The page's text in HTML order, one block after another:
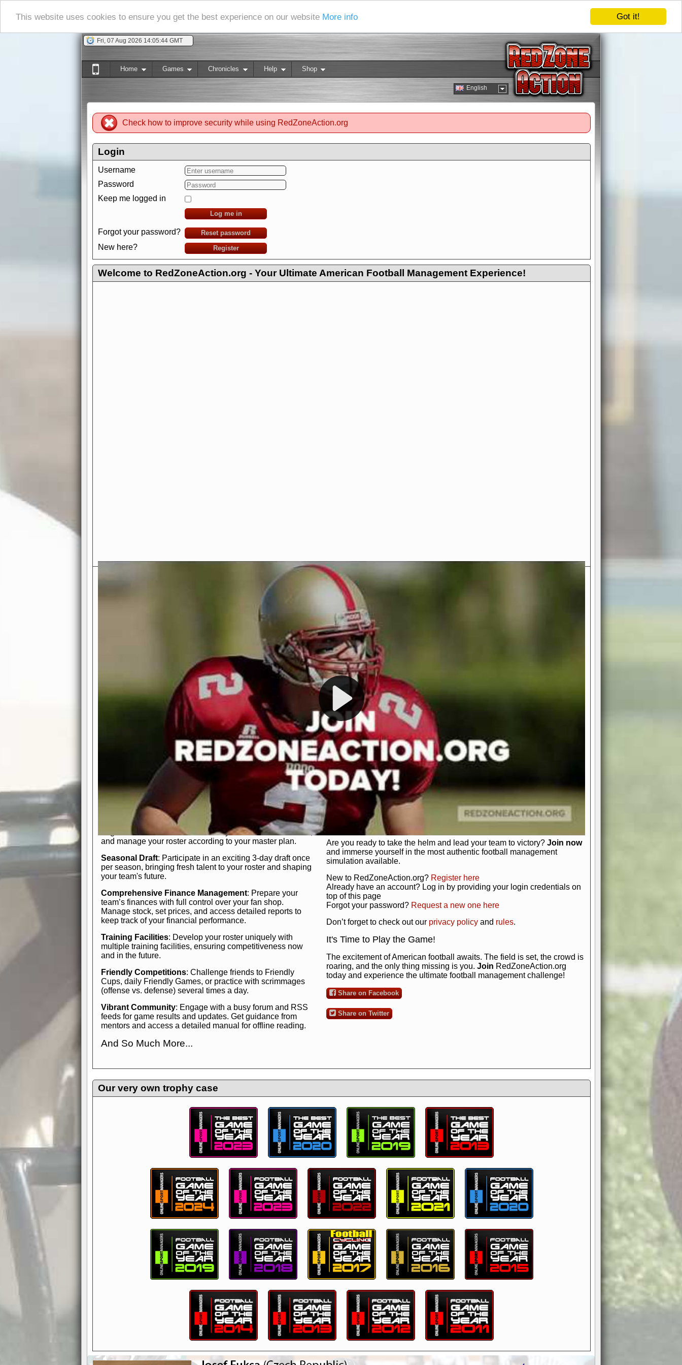
Got it!
This website uses cookies to ensure you get the best experience on our website More info
Fri, 07 Aug 2026 14:05:45 GMT
English
Home Games Chronicles Help Shop
Check how to improve security while using RedZoneAction.org
Login
Username
Password
Keep me logged in
Log me in
Forgot your password? Reset password
New here? Register
Welcome to RedZoneAction.org - Your Ultimate American Football Management Experience!
Exciting Features Await You at RedZoneAction.org!
Real NFL-like 2 Conference League System
divisions, each containing 4 teams. Build long-term rivalries
Full Featured Gamecenter: Watch the game unfold with
play-by-play text and moving graphics. Get detailed
participation reports, down-markers, and more. Missed the
live game? No problem—replay it with our "as Live"
In-Depth Team Management
Interactive Depth Chart : Bench or activate players with a
simple drag-and-drop interface, tailoring your lineup to your
Comprehensive Playbook
: Control every aspect of your
offensive and defensive plays. Whether your playbook has
a few simple rules or thousands of detailed lines, our drag-
and-drop system makes it easy to manage. Adjust tactics by
quarter, situation, or game standing for ultimate control.
Human Resource Department
: Hire and fire players,
negotiate short-term deals or multi-year franchise contracts,
and manage your roster according to your master plan.
Seasonal Draft: Participate in an exciting 3-day draft once
per season, bringing fresh talent to your roster and shaping
your team's future.
Comprehensive Finance Management: Prepare your
team’s finances with full control over your fan shop.
Manage stock, set prices, and access detailed reports to
keep track of your financial performance.
Training Facilities: Develop your roster uniquely with
multiple training facilities, ensuring competitiveness now
and in the future.
Friendly Competitions: Challenge friends to Friendly
Cups, daily Friendly Games, or practice with scrimmages
(offense vs. defense) several times a day.
Vibrant Community: Engage with a busy forum and RSS
feeds for game results and updates. Get guidance from
mentors and access a detailed manual for offline reading.
And So Much More...
management experience.Check in nowand see for
yourself—it's time to play the game!
Welcome to RedZoneAction.org - Your Ultimate American
Football Management Experience!
Are you ready to dive into the thrilling world of American football
management? At RedZoneAction.org, you get to be the mastermind
behind every play, every draft pick, and every strategic decision. Take
your team from the gritty lower leagues to the grand stage of
international glory—all
Why RedZoneAction.org?
Dynamic Gameplay: Whether you favor a high-flying passing game or a
bruising power run attack, the choice is yours. Control the line of
scrimmage or deploy a fierce defense to turn the tide in your favor. With
our in-depth depth chart and customizable playbook, you can bring your
unique game plan to life.
Authentic Experience: We’re not just about numbers and stats.
RedZoneAction.org stays true to the heart and soul of American football.
Experience the excitement of 3-day drafts, nail-biting playoffs, and
championships that are won on the field.
Total Team Management : From the front office to the field, you're in
charge. Scout, draft, and train your players. Manage your finances and
facilities. Make every decision count as you build your team into a
powerhouse.
Get Started Today!
Are you ready to take the helm and lead your team to victory? Join now
and immerse yourself in the most authentic football management
simulation available.
New to RedZoneAction.org? Register here
Already have an account? Log in by providing your login credentials on
top of this page
Forgot your password? Request a new one here
Don’t forget to check out our privacy policy and rules.
It's Time to Play the Game!
The excitement of American football awaits. The field is set, the crowd is
roaring, and the only thing missing is you. Join RedZoneAction.org
today and experience the ultimate football management challenge!
Share on Facebook
Share on Twitter
Our very own trophy case